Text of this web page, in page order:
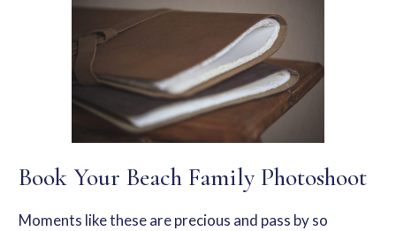
Book Your Beach Family Photoshoot
Moments like these are precious and pass by so